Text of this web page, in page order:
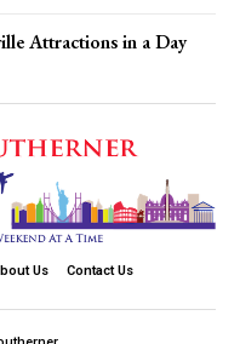
Attractions in a Day
Us Contact Us